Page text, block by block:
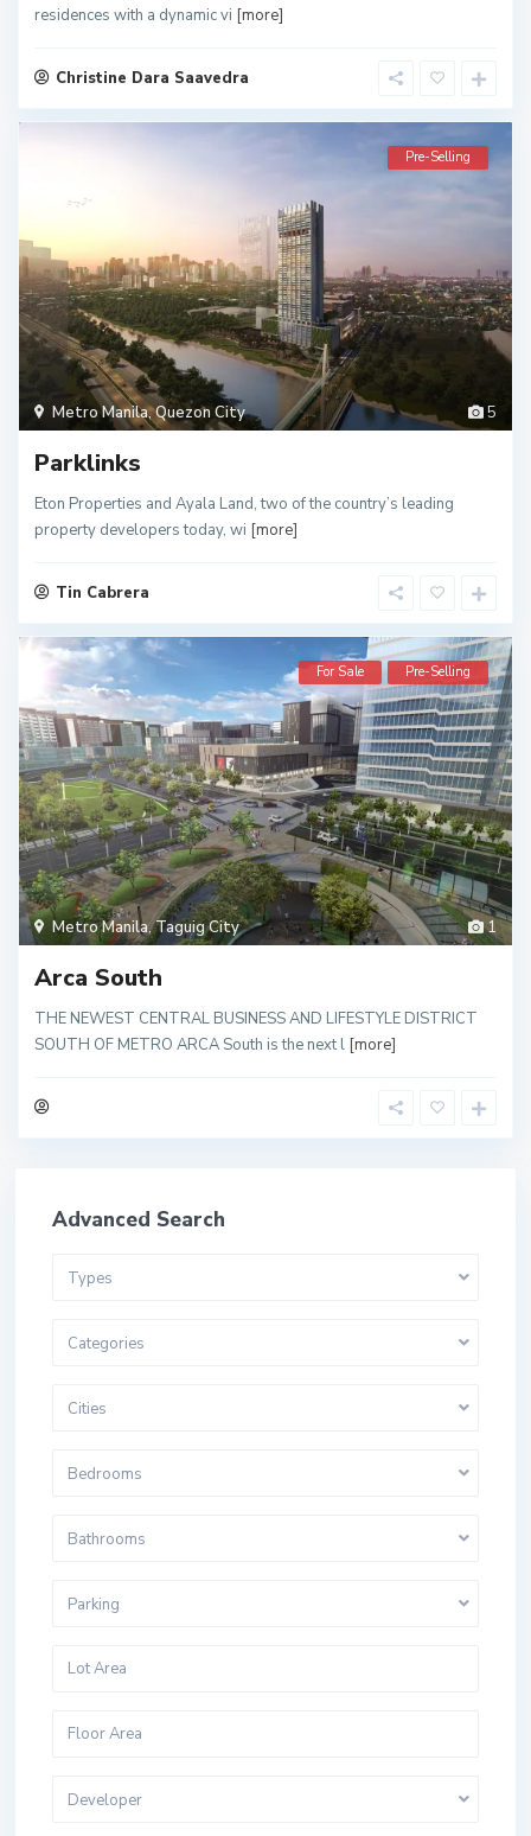
residences with a dynamic vi [more]
Christine Dara Saavedra
5
Metro Manila,Quezon City
Pre-Selling
Parklinks
Eton Properties and Ayala Land, two of the country’s leading
property developers today, wi [more]
Tin Cabrera
1
Metro Manila,Taguig City
For Sale Pre-Selling
Arca South
THE NEWEST CENTRAL BUSINESS AND LIFESTYLE DISTRICT
SOUTH OF METRO ARCA South is the next l [more]
Advanced Search
Types
Categories
Cities
Bedrooms
Bathrooms
Parking
Developer